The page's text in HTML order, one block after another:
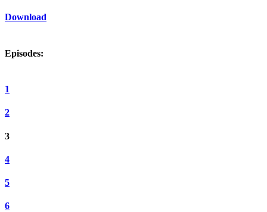
Download
Episodes:
1
2
3
4
5
6